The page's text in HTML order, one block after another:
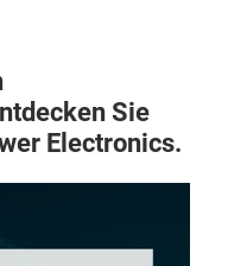
Sie
Electronics.